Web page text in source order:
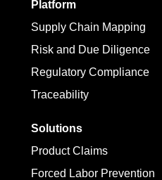
Platform
Supply Chain Mapping
Risk and Due Diligence
Regulatory Compliance
Traceability
Solutions
Product Claims
Forced Labor Prevention